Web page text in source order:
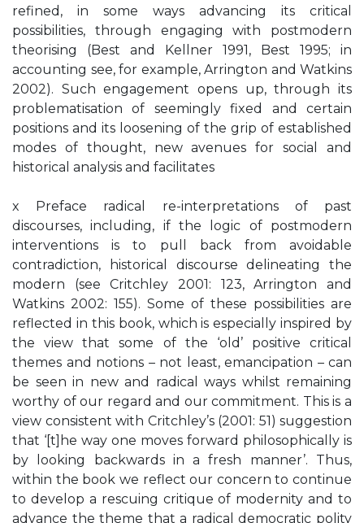
refined, in some ways advancing its critical
possibilities, through engaging with postmodern
theorising (Best and Kellner 1991, Best 1995; in
accounting see, for example, Arrington and Watkins
2002). Such engagement opens up, through its
problematisation of seemingly fixed and certain
positions and its loosening of the grip of established
modes of thought, new avenues for social and
historical analysis and facilitates
x Preface radical re-interpretations of past
discourses, including, if the logic of postmodern
interventions is to pull back from avoidable
contradiction, historical discourse delineating the
modern (see Critchley 2001: 123, Arrington and
Watkins 2002: 155). Some of these possibilities are
reflected in this book, which is especially inspired by
the view that some of the ‘old’ positive critical
themes and notions – not least, emancipation – can
be seen in new and radical ways whilst remaining
worthy of our regard and our commitment. This is a
view consistent with Critchley’s (2001: 51) suggestion
that ‘[t]he way one moves forward philosophically is
by looking backwards in a fresh manner’. Thus,
within the book we reflect our concern to continue
to develop a rescuing critique of modernity and to
advance the theme that a radical democratic polity